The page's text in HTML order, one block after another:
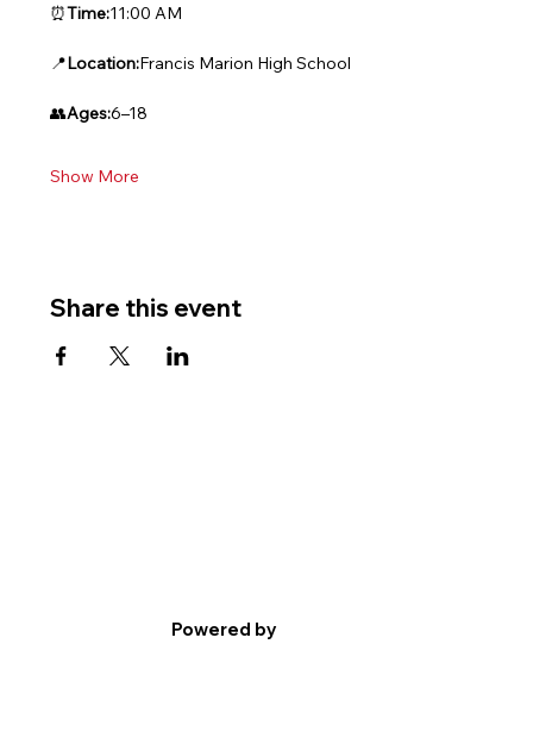
⏰Time:11:00 AM
📍Location:Francis Marion High School
👥Ages:6–18
Show More
Share this event
Powered by